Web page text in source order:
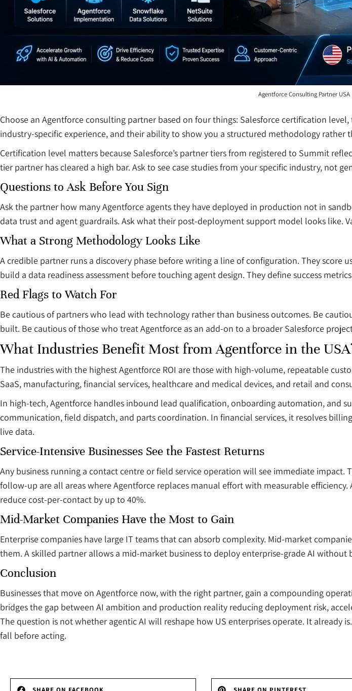
Agentforce Consulting Partner USA
Choose an Agentforce consulting partner based on four things: Salesforce certification
industry-specific experience, and their ability to show you a structured methodology rather
Certification level matters because Salesforce’s partner tiers from registered to Summit
tier partner has cleared a high bar. Ask to see case studies from your specific industry, not
Questions to Ask Before You Sign
Ask the partner how many Agentforce agents they have deployed in production not in
data trust and agent guardrails. Ask what their post-deployment support model looks like.
What a Strong Methodology Looks Like
A credible partner runs a discovery phase before writing a line of configuration. They score
build a data readiness assessment before touching agent design. They define success
Red Flags to Watch For
Be cautious of partners who lead with technology rather than business outcomes. Be
built. Be cautious of those who treat Agentforce as an add-on to a broader Salesforce
What Industries Benefit Most from Agentforce in the
The industries with the highest Agentforce ROI are those with high-volume, repeatable
SaaS, manufacturing, financial services, healthcare and medical devices, and retail and
In high-tech, Agentforce handles inbound lead qualification, onboarding automation, and
communication, field dispatch, and parts coordination. In financial services, it resolves
live data.
Service-Intensive Businesses See the Fastest Returns
Any business running a contact centre or field service operation will see immediate
follow-up are all areas where Agentforce replaces manual effort with measurable
reduce cost-per-contact by up to 40%.
Mid-Market Companies Have the Most to Gain
Enterprise companies have large IT teams that can absorb complexity. Mid-market
them. A skilled partner allows a mid-market business to deploy enterprise-grade AI without
Conclusion
Businesses that move on Agentforce now, with the right partner, gain a compounding
bridges the gap between AI ambition and production reality reducing deployment risk,
The question is not whether agentic AI will reshape how US enterprises operate. It already
fall before acting.